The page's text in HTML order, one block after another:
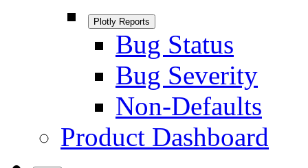
Plotly Reports
Bug Status
Bug Severity
Non-Defaults
Product Dashboard